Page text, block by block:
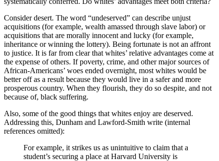
Consider desert. The word “undeserved” can describe unjust
acquisitions (for example, wealth amassed through slave labor) or
acquisitions that are morally innocent and lucky (for example,
inheritance or winning the lottery). Being fortunate is not an affront
to justice. It is far from clear that whites’ relative advantages come at
the expense of others. If poverty, crime, and other major sources of
African-Americans’ woes ended overnight, most whites would be
better off as a result because they would live in a safer and more
prosperous country. When they flourish, they do so despite, and not
because of, black suffering.
Also, some of the good things that whites enjoy are deserved.
Addressing this, Dunham and Lawford-Smith write (internal
references omitted):
For example, it strikes us as unintuitive to claim that a
student’s securing a place at Harvard University is